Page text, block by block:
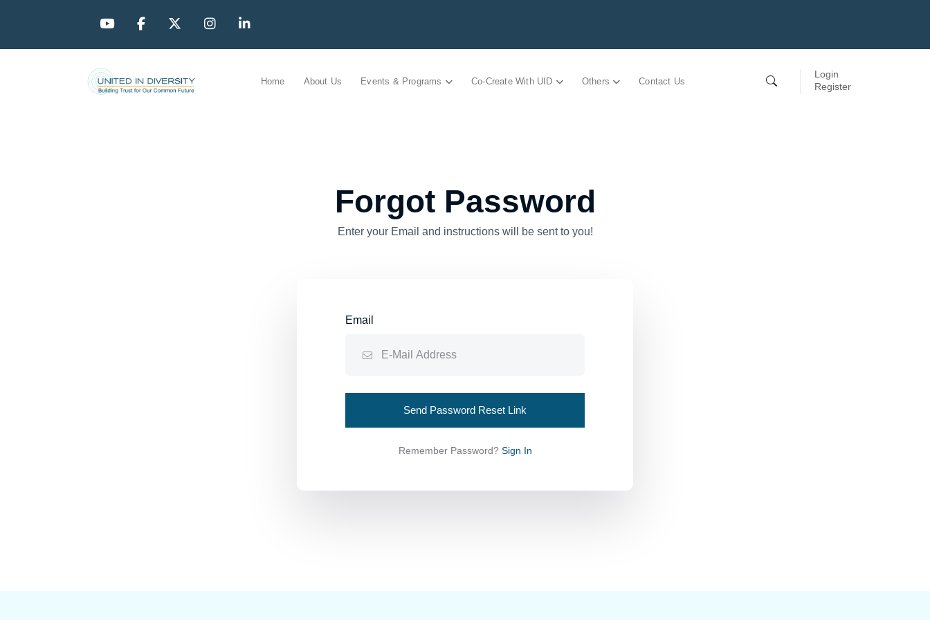
Home About Us Events & Programs Co-Create With UID Others Contact Us
Login
Register
Forgot Password
Enter your Email and instructions will be sent to you!
Email
Send Password Reset Link
Remember Password? Sign In